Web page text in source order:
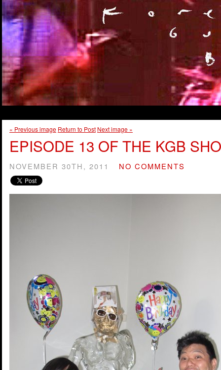
« Previous image Return to Post Next image »
EPISODE 13 OF THE KGB
NOVEMBER 30TH, 2011 NO COMMENTS